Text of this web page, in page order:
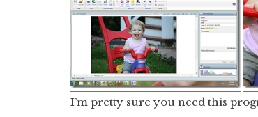
I’m pretty sure you need this